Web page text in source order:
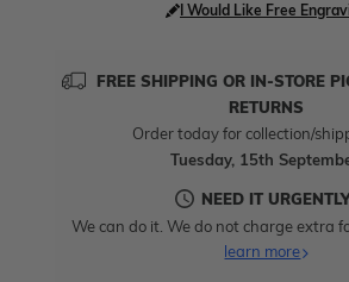
I Would Like Free
FREE SHIPPING OR IN-STORE
RETURNS
Order today for collection/
Tuesday, 15th
NEED IT
We can do it. We do not charge extra
learn more